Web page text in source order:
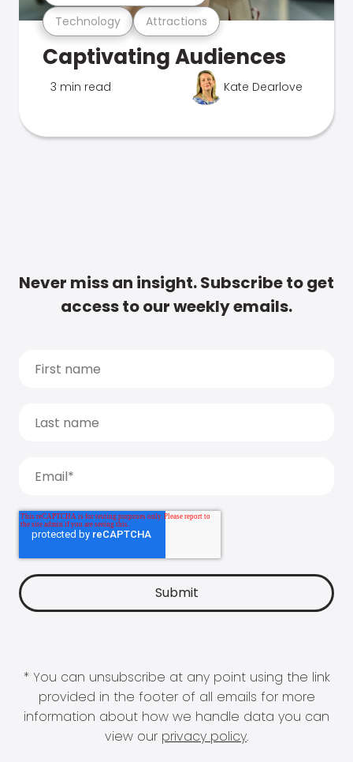
Technology Attractions
Captivating Audiences
3 min read Kate Dearlove
Never miss an insight. Subscribe to get
access to our weekly emails.
* You can unsubscribe at any point using the link
provided in the footer of all emails for more
information about how we handle data you can
view our privacy policy.